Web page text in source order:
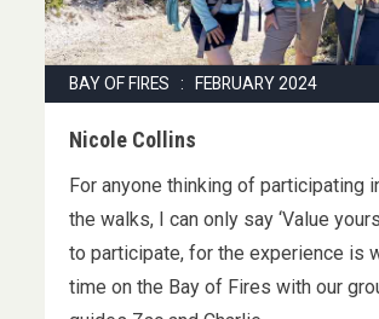
BAY OF FIRES : FEBRUARY 2024
Nicole Collins
For anyone thinking of participating
the walks, I can only say ‘Value
to participate, for the experience is
time on the Bay of Fires with our